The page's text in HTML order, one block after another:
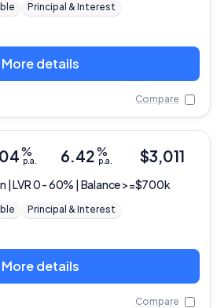
Principal & Interest
More details
Compare
| LVR 0 - 60% | Balance >=$700k
%
p.a. 6.42%
p.a. $3,011
Principal & Interest
More details
Compare